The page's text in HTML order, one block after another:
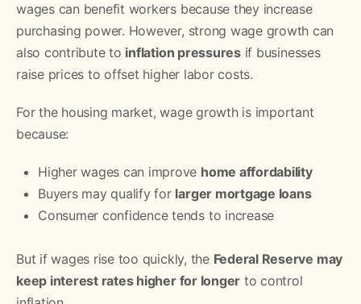
wages can benefit workers because they increase
purchasing power. However, strong wage growth can
also contribute to inflation pressuresif businesses
raise prices to offset higher labor costs.
For the housing market, wage growth is important
because:
Higher wages can improve home affordability
Buyers may qualify for larger mortgage loans
Consumer confidence tends to increase
But if wages rise too quickly, the Federal Reserve may
keep interest rates higher for longer to control